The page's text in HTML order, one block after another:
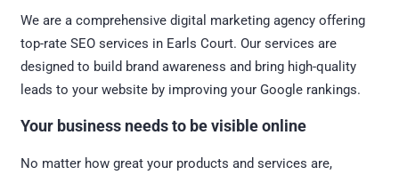
We are a comprehensive digital marketing agency offering
top-rate SEO services in Earls Court. Our services are
designed to build brand awareness and bring high-quality
leads to your website by improving your Google rankings.
Your business needs to be visible online
No matter how great your products and services are,